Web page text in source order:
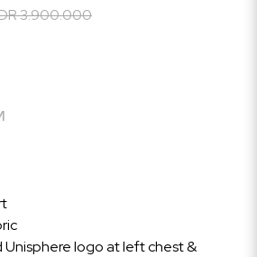
3.900.000
Unisphere logo at left chest &